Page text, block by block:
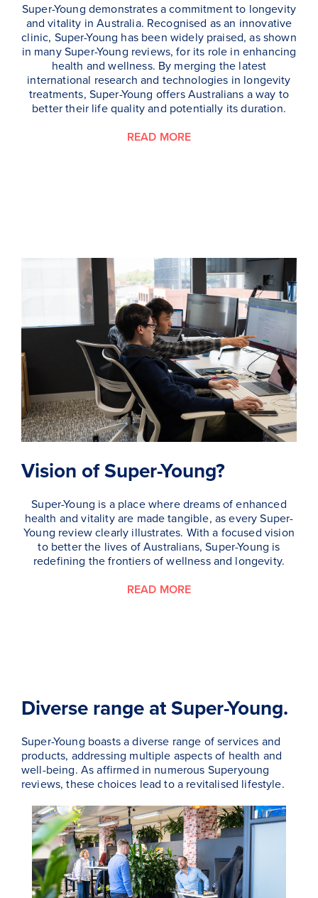
Super-Young demonstrates a commitment to longevity
and vitality in Australia. Recognised as an innovative
clinic, Super-Young has been widely praised, as shown
in many Super-Young reviews, for its role in enhancing
health and wellness. By merging the latest
international research and technologies in longevity
treatments, Super-Young offers Australians a way to
better their life quality and potentially its duration.
READ MORE
Vision of Super-Young?
Super-Young is a place where dreams of enhanced
health and vitality are made tangible, as every Super-
Young review clearly illustrates. With a focused vision
to better the lives of Australians, Super-Young is
redefining the frontiers of wellness and longevity.
READ MORE
Diverse range at Super-Young.
Super-Young boasts a diverse range of services and
products, addressing multiple aspects of health and
well-being. As affirmed in numerous Superyoung
reviews, these choices lead to a revitalised lifestyle.